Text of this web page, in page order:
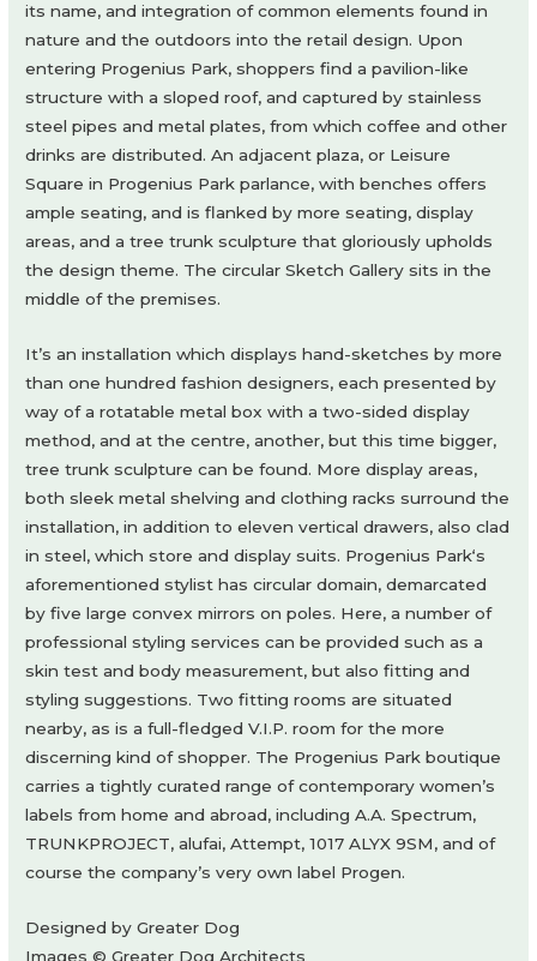
its name, and integration of common elements found in
nature and the outdoors into the retail design. Upon
entering Progenius Park, shoppers find a pavilion-like
structure with a sloped roof, and captured by stainless
steel pipes and metal plates, from which coffee and other
drinks are distributed. An adjacent plaza, or Leisure
Square in Progenius Park parlance, with benches offers
ample seating, and is flanked by more seating, display
areas, and a tree trunk sculpture that gloriously upholds
the design theme. The circular Sketch Gallery sits in the
middle of the premises.
It’s an installation which displays hand-sketches by more
than one hundred fashion designers, each presented by
way of a rotatable metal box with a two-sided display
method, and at the centre, another, but this time bigger,
tree trunk sculpture can be found. More display areas,
both sleek metal shelving and clothing racks surround the
installation, in addition to eleven vertical drawers, also clad
in steel, which store and display suits. Progenius Park‘s
aforementioned stylist has circular domain, demarcated
by five large convex mirrors on poles. Here, a number of
professional styling services can be provided such as a
skin test and body measurement, but also fitting and
styling suggestions. Two fitting rooms are situated
nearby, as is a full-fledged V.I.P. room for the more
discerning kind of shopper. The Progenius Park boutique
carries a tightly curated range of contemporary women’s
labels from home and abroad, including A.A. Spectrum,
TRUNKPROJECT, alufai, Attempt, 1017 ALYX 9SM, and of
course the company’s very own label Progen.
Designed by Greater Dog
Images © Greater Dog Architects